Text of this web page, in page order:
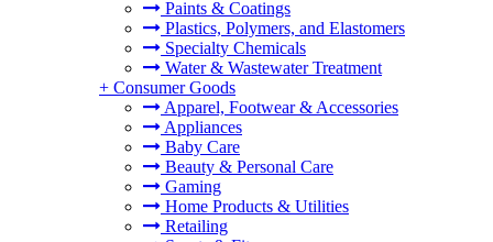
Paints & Coatings
Plastics, Polymers, and Elastomers
Specialty Chemicals
Water & Wastewater Treatment
+ Consumer Goods
Apparel, Footwear & Accessories
Appliances
Baby Care
Beauty & Personal Care
Gaming
Home Products & Utilities
Retailing